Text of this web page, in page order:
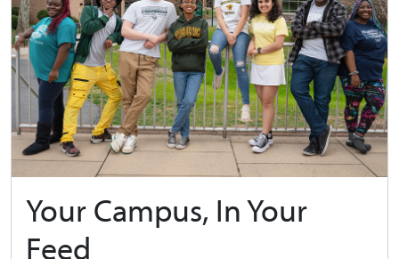
Your Campus, In Your
Feed